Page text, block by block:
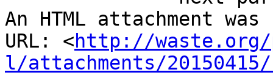
An HTML attachment
URL: <http://waste.org/
l/attachments/